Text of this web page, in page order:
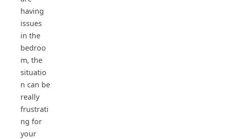
having
issues
in the
bedroo
m, the
situatio
n can be
really
frustrati
ng for
your